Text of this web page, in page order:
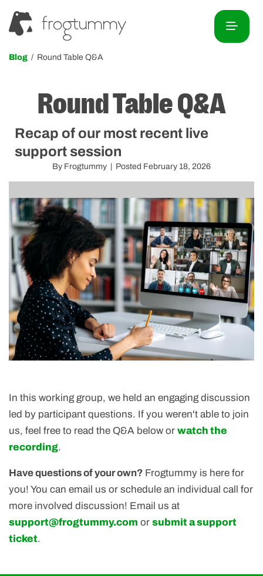
Blog / Round Table Q&A
Round Table Q&A
Recap of our most recent live
support session
By Frogtummy | Posted February 18, 2026
In this working group, we held an engaging discussion
led by participant questions. If you weren't able to join
us, feel free to read the Q&A below or watch the
recording.
Have questions of your own? Frogtummy is here for
you! You can email us or schedule an individual call for
more involved discussion! Email us at
support@frogtummy.com or submit a support
ticket.